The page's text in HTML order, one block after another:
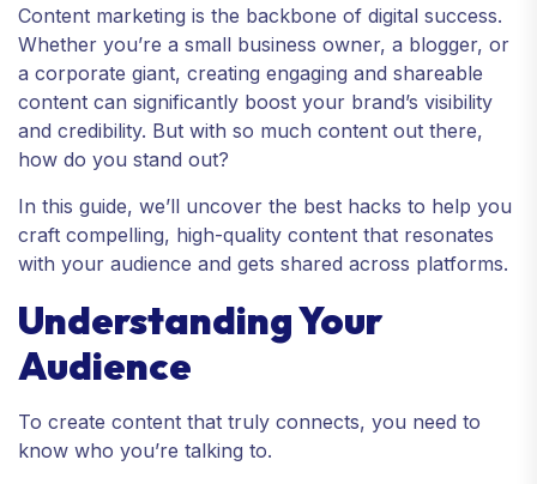
Content marketing is the backbone of digital success.
Whether you’re a small business owner, a blogger, or
a corporate giant, creating engaging and shareable
content can significantly boost your brand’s visibility
and credibility. But with so much content out there,
how do you stand out?
In this guide, we’ll uncover the best hacks to help you
craft compelling, high-quality content that resonates
with your audience and gets shared across platforms.
Understanding Your
Audience
To create content that truly connects, you need to
know who you’re talking to.